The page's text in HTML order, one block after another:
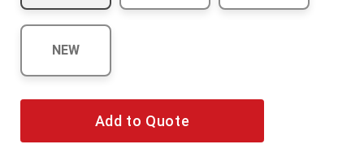
NEW
Add to Quote